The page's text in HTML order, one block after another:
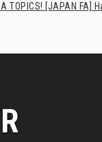
TOPICS! [JAPAN